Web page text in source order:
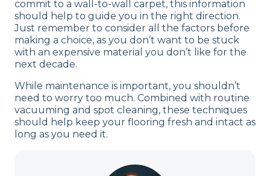
commit to a wall-to-wall carpet, this information
should help to guide you in the right direction.
Just remember to consider all the factors before
making a choice, as you don’t want to be stuck
with an expensive material you don’t like for the
next decade.
While maintenance is important, you shouldn’t
need to worry too much. Combined with routine
vacuuming and spot cleaning, these techniques
should help keep your flooring fresh and intact as
long as you need it.